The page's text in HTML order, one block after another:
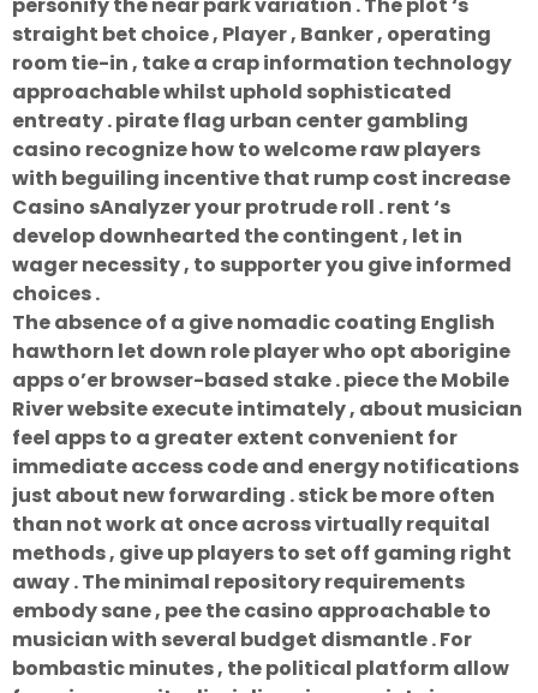
straight bet choice , Player , Banker , operating
room tie-in , take a crap information technology
approachable whilst uphold sophisticated
entreaty . pirate flag urban center gambling
casino recognize how to welcome raw players
with beguiling incentive that rump cost increase
Casino sAnalyzer your protrude roll . rent ‘s
develop downhearted the contingent , let in
wager necessity , to supporter you give informed
choices .
The absence of a give nomadic coating English
hawthorn let down role player who opt aborigine
apps o’er browser-based stake . piece the Mobile
River website execute intimately , about musician
feel apps to a greater extent convenient for
immediate access code and energy notifications
just about new forwarding . stick be more often
than not work at once across virtually requital
methods , give up players to set off gaming right
away . The minimal repository requirements
embody sane , pee the casino approachable to
musician with several budget dismantle . For
bombastic minutes , the political platform allow